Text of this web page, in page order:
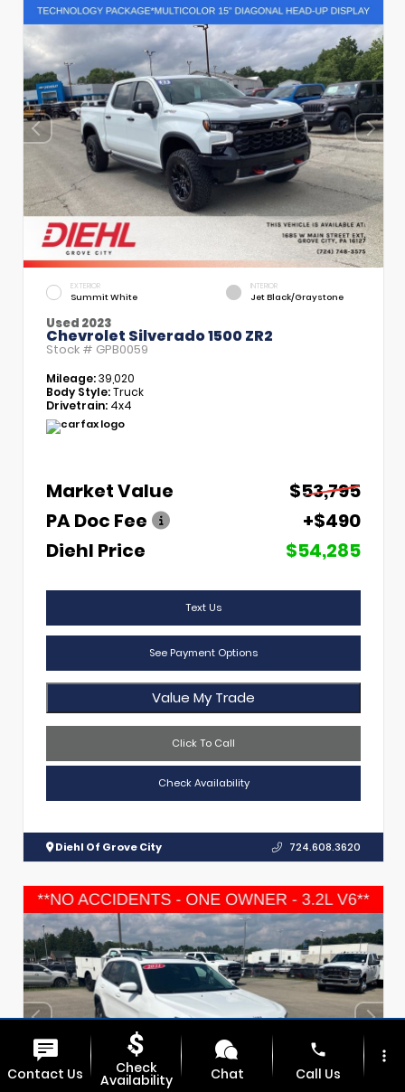
EXTERIOR
Summit White
INTERIOR
Jet Black/Graystone
Used 2023
Chevrolet Silverado 1500 ZR2
Stock # GPB0059
Mileage:39,020
Body Style:Truck
Drivetrain: 4x4
Market Value
$53,795
PA Doc Fee
+$490
Diehl Price
$54,285
Text Us
See Payment Options
Value My Trade
Click To Call
Check Availability
Diehl Of Grove City 724.608.3620
Contact Us Check
Availability Chat
phone
Call Us
more_vert